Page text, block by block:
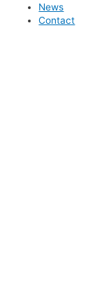
News
Contact